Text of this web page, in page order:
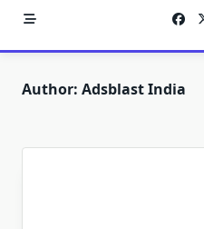
Author: Adsblast India